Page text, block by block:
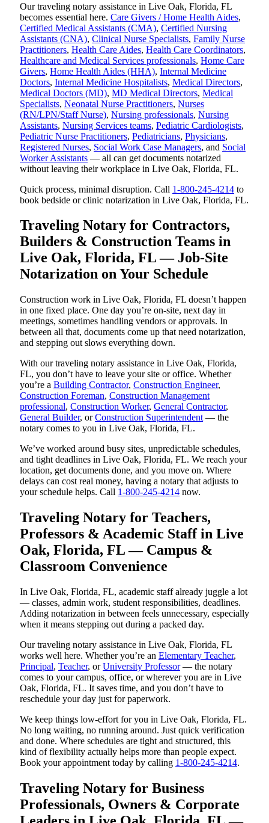
Our traveling notary assistance in Live Oak, Florida, FL
becomes essential here. Care Givers / Home Health Aides,
Certified Medical Assistants (CMA), Certified Nursing
Assistants (CNA), Clinical Nurse Specialists, Family Nurse
Practitioners, Health Care Aides, Health Care Coordinators,
Healthcare and Medical Services professionals, Home Care
Givers, Home Health Aides (HHA), Internal Medicine
Doctors, Internal Medicine Hospitalists, Medical Directors,
Medical Doctors (MD), MD Medical Directors, Medical
Specialists, Neonatal Nurse Practitioners, Nurses
(RN/LPN/Staff Nurse), Nursing professionals, Nursing
Assistants, Nursing Services teams, Pediatric Cardiologists,
Pediatric Nurse Practitioners, Pediatricians, Physicians,
Registered Nurses, Social Work Case Managers, and Social
Worker Assistants — all can get documents notarized
without leaving their workplace in Live Oak, Florida, FL.
Quick process, minimal disruption. Call 1-800-245-4214 to
book bedside or clinic notarization in Live Oak, Florida, FL.
Traveling Notary for Contractors,
Builders & Construction Teams in
Live Oak, Florida, FL — Job-Site
Notarization on Your Schedule
Construction work in Live Oak, Florida, FL doesn’t happen
in one fixed place. One day you’re on-site, next day in
meetings, sometimes handling vendors or approvals. In
between all that, documents come up that need notarization,
and stepping out slows everything down.
With our traveling notary assistance in Live Oak, Florida,
FL, you don’t have to leave your site or office. Whether
you’re a Building Contractor, Construction Engineer,
Construction Foreman, Construction Management
professional, Construction Worker, General Contractor,
General Builder, orConstruction Superintendent — the
notary comes to you in Live Oak, Florida, FL.
We’ve worked around busy sites, unpredictable schedules,
and tight deadlines in Live Oak, Florida, FL. We reach your
location, get documents done, and you move on. Where
delays can cost real money, having a notary that adjusts to
your schedule helps. Call 1-800-245-4214 now.
Traveling Notary for Teachers,
Professors & Academic Staff in Live
Oak, Florida, FL — Campus &
Classroom Convenience
In Live Oak, Florida, FL, academic staff already juggle a lot
— classes, admin work, student responsibilities, deadlines.
Adding notarization in between feels unnecessary, especially
when it means stepping out during a packed day.
Our traveling notary assistance in Live Oak, Florida, FL
works well here. Whether you’re an Elementary Teacher,
Principal, Teacher, orUniversity Professor— the notary
comes to your campus, office, or wherever you are in Live
Oak, Florida, FL. It saves time, and you don’t have to
reschedule your day just for paperwork.
We keep things low-effort for you in Live Oak, Florida, FL.
No long waiting, no running around. Just quick verification
and done. Where schedules are tight and structured, this
kind of flexibility actually helps more than people expect.
Book your appointment today by calling 1-800-245-4214.
Traveling Notary for Business
Professionals, Owners & Corporate